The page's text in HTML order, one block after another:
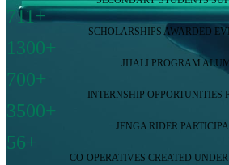
711+
SCHOLARSHIPS AWARDED
1300+
JIJALI PROGRAM
700+
INTERNSHIP OPPORTUNITIES
3500+
JENGA RIDER
56+
CO-OPERATIVES CREATED